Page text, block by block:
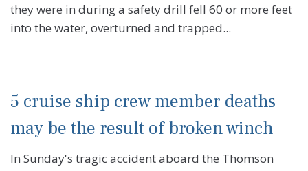
they were in during a safety drill fell 60 or more feet
into the water, overturned and trapped...
5 cruise ship crew member deaths
may be the result of broken winch
In Sunday's tragic accident aboard the Thomson